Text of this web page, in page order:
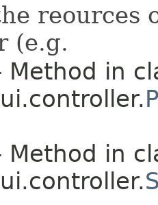
reources
(e.g.
Method in
Method in